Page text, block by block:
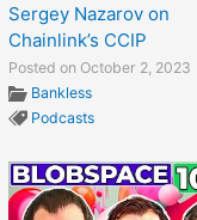
Sergey Nazarov on
Chainlink’s CCIP
Posted on October 2, 2023
Bankless
Podcasts